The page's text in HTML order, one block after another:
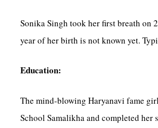
Sonika Singh took her first breath on
year of her birth is not known yet.
Education:
The mind-blowing Haryanavi fame
School Samalikha and completed